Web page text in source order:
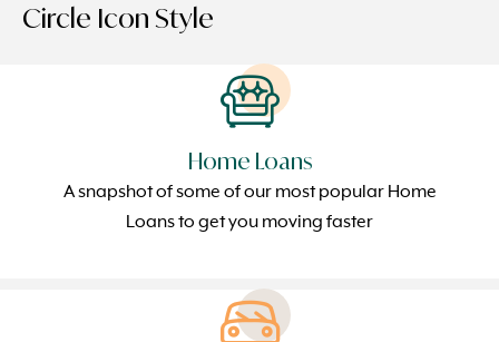
Circle Icon Style
Home Loans
A snapshot of some of our most popular Home
Loans to get you moving faster